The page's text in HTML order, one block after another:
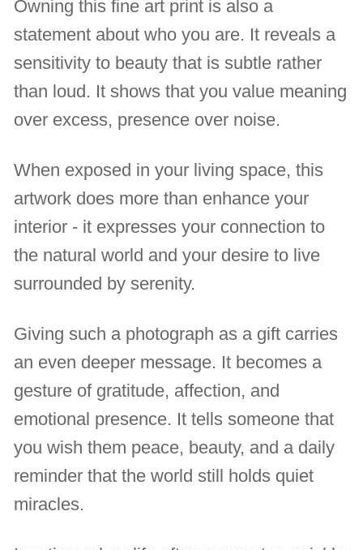
Owning this fine art print is also a
statement about who you are. It reveals a
sensitivity to beauty that is subtle rather
than loud. It shows that you value meaning
over excess, presence over noise.
When exposed in your living space, this
artwork does more than enhance your
interior - it expresses your connection to
the natural world and your desire to live
surrounded by serenity.
Giving such a photograph as a gift carries
an even deeper message. It becomes a
gesture of gratitude, affection, and
emotional presence. It tells someone that
you wish them peace, beauty, and a daily
reminder that the world still holds quiet
miracles.